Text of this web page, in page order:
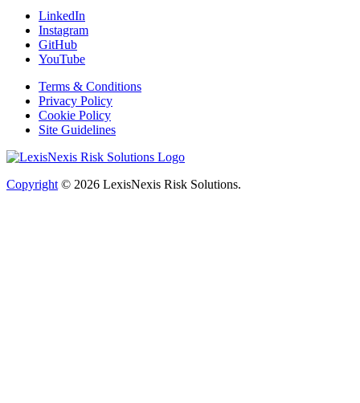
LinkedIn
Instagram
GitHub
YouTube
Terms & Conditions
Privacy Policy
Cookie Policy
Site Guidelines
Copyright © 2026 LexisNexis Risk Solutions.